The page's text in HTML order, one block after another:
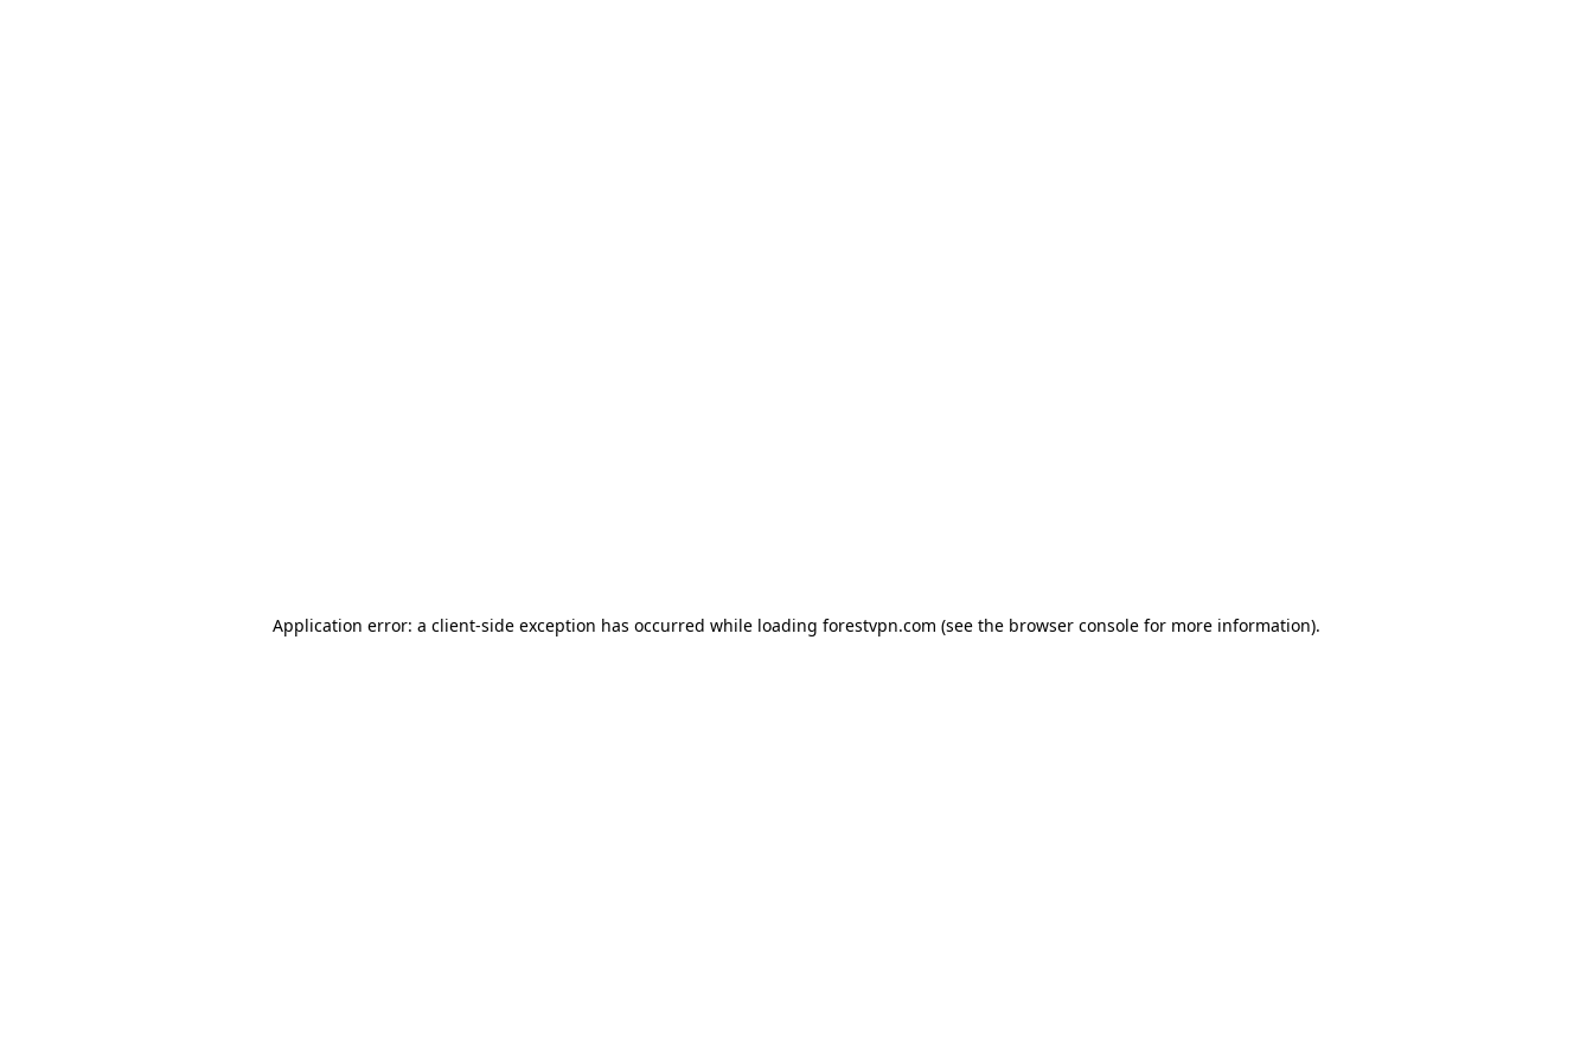
Application error: a client-side exception has occurred while loading forestvpn.com (see the browser console for more information).